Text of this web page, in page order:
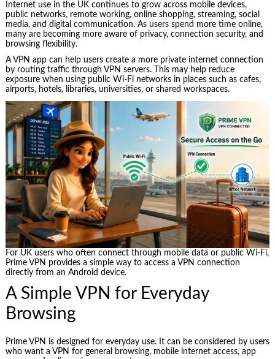
Internet use in the UK continues to grow across mobile devices,
public networks, remote working, online shopping, streaming, social
media, and digital communication. As users spend more time online,
many are becoming more aware of privacy, connection security, and
browsing flexibility.
A VPN app can help users create a more private internet connection
by routing traffic through VPN servers. This may help reduce
exposure when using public Wi-Fi networks in places such as cafes,
airports, hotels, libraries, universities, or shared workspaces.
For UK users who often connect through mobile data or public Wi-Fi,
Prime VPN provides a simple way to access a VPN connection
directly from an Android device.
A Simple VPN for Everyday
Browsing
Prime VPN is designed for everyday use. It can be considered by users
who want a VPN for general browsing, mobile internet access, app